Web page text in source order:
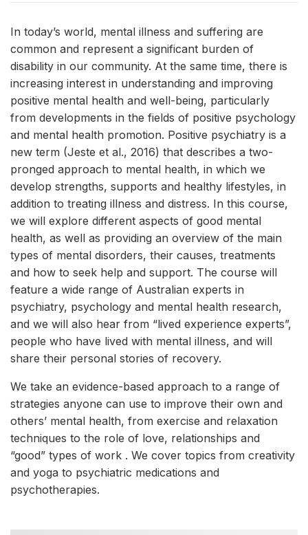
In today’s world, mental illness and suffering are
common and represent a significant burden of
disability in our community. At the same time, there is
increasing interest in understanding and improving
positive mental health and well-being, particularly
from developments in the fields of positive psychology
and mental health promotion. Positive psychiatry is a
new term (Jeste et al., 2016) that describes a two-
pronged approach to mental health, in which we
develop strengths, supports and healthy lifestyles, in
addition to treating illness and distress. In this course,
we will explore different aspects of good mental
health, as well as providing an overview of the main
types of mental disorders, their causes, treatments
and how to seek help and support. The course will
feature a wide range of Australian experts in
psychiatry, psychology and mental health research,
and we will also hear from “lived experience experts”,
people who have lived with mental illness, and will
share their personal stories of recovery.
We take an evidence-based approach to a range of
strategies anyone can use to improve their own and
others’ mental health, from exercise and relaxation
techniques to the role of love, relationships and
“good” types of work . We cover topics from creativity
and yoga to psychiatric medications and
psychotherapies.